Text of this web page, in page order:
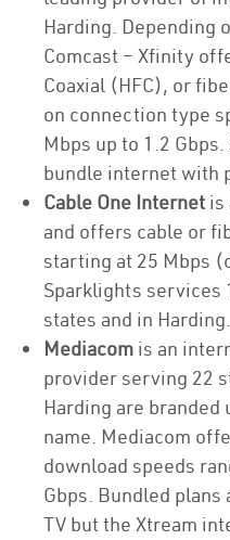
Harding. Depending
Comcast – Xfinity
Coaxial (HFC), or
on connection type
Mbps up to 1.2
bundle internet with
Cable One Internet is
and offers cable or
starting at 25 Mbps
Sparklights services
states and in Harding.
Mediacom is an
provider serving 22
Harding are
name. Mediacom
download speeds
Gbps. Bundled
TV but the Xtream